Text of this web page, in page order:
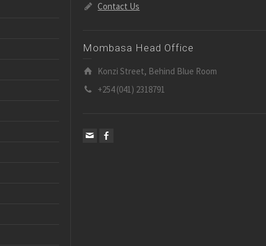
Contact Us
Mombasa Head Office
Konzi Street, Behind Blue Room
+254 (041) 2318791